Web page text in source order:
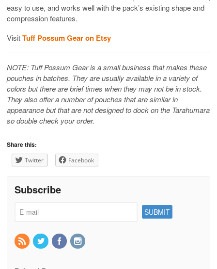
easy to use, and works well with the pack’s existing shape and
compression features.
VisitTuff Possum Gear on Etsy
NOTE: Tuff Possum Gear is a small business that makes these
pouches in batches. They are usually available in a variety of
colors but there are brief times when they may not be in stock.
They also offer a number of pouches that are similar in
appearance but that are not designed to dock on the Tarahumara
so double check your order.
Share this:
Twitter Facebook
Subscribe